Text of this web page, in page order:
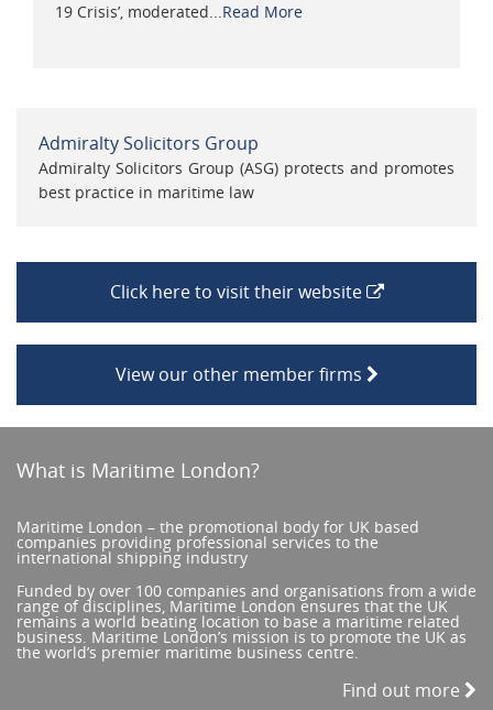
19 Crisis’, moderated...Read More
Admiralty Solicitors Group
Admiralty Solicitors Group (ASG) protects and promotes
best practice in maritime law
Click here to visit their website
View our other member firms
What is Maritime London?
Maritime London – the promotional body for UK based
companies providing professional services to the
international shipping industry
Funded by over 100 companies and organisations from a wide
range of disciplines, Maritime London ensures that the UK
remains a world beating location to base a maritime related
business. Maritime London’s mission is to promote the UK as
the world’s premier maritime business centre.
Find out more